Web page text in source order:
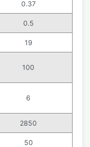
0.37
0.5
19
100
6
2850
50